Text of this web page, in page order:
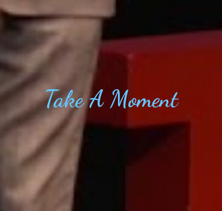
TakeA Moment